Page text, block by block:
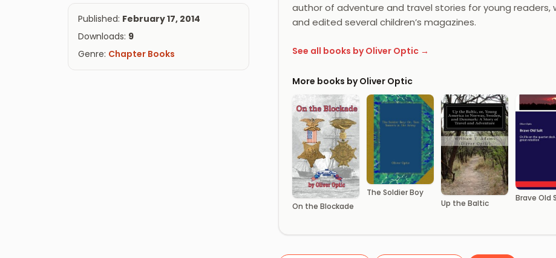
Published: February 17, 2014
Downloads: 9
Genre: Chapter Books
author of adventure and travel stories for young readers,
and edited several children’s magazines.
See all books by Oliver Optic →
More books by Oliver Optic
On the Blockade
The Soldier Boy
Up the Baltic
Brave Old